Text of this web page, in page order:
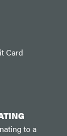
Card
to a